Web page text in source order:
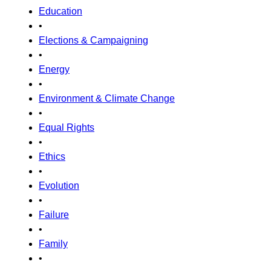
Education
•
Elections & Campaigning
•
Energy
•
Environment & Climate Change
•
Equal Rights
•
Ethics
•
Evolution
•
Failure
•
Family
•